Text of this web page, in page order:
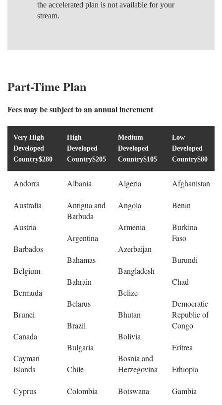
the accelerated plan is not available for your
stream.
Part-Time Plan
Fees may be subject to an annual increment
Very High
Developed
Country$280
High
Developed
Country$205
Medium
Developed
Country$105
Low
Developed
Country$80
Andorra
Australia
Austria
Barbados
Belgium
Bermuda
Brunei
Canada
Cayman
Islands
Cyprus
Albania
Antigua and
Barbuda
Argentina
Bahamas
Bahrain
Belarus
Brazil
Bulgaria
Chile
Colombia
Algeria
Angola
Armenia
Azerbaijan
Bangladesh
Belize
Bhutan
Bolivia
Bosnia and
Herzegovina
Botswana
Afghanistan
Benin
Burkina
Faso
Burundi
Chad
Democratic
Republic of
Congo
Eritrea
Ethiopia
Gambia